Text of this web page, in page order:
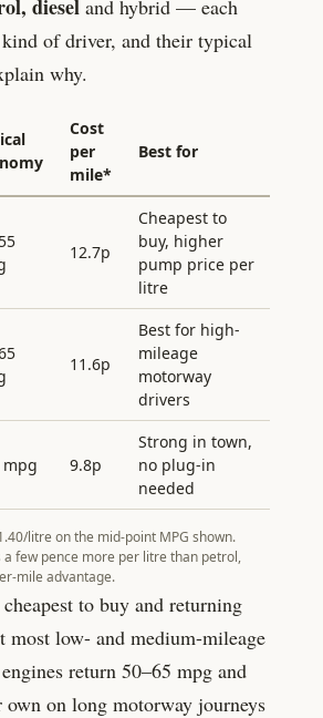
diesel and hybrid — each
of driver, and their typical
why.
Cost
per
mile*
Best for
12.7p
Cheapest to
buy, higher
pump price per
litre
11.6p
Best for high-
mileage
motorway
drivers
mpg 9.8p
Strong in town,
no plug-in
needed
/litre on the mid-point MPG shown.
a few pence more per litre than petrol,
mile advantage.
cheapest to buy and returning
most low- and medium-mileage
engines return 50–65 mpg and
on long motorway journeys